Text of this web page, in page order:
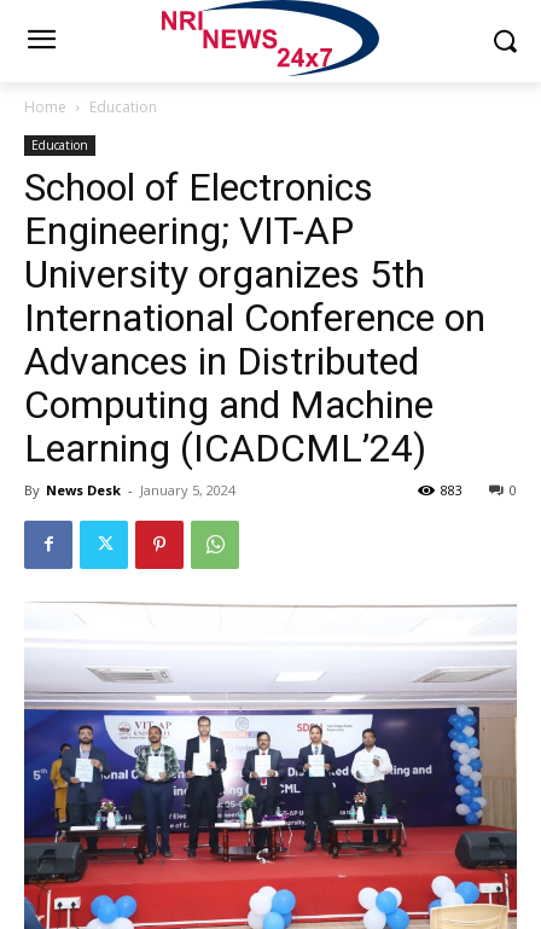
Home Education
Education
School of Electronics
Engineering; VIT-AP
University organizes 5th
International Conference on
Advances in Distributed
Computing and Machine
Learning (ICADCML’24)
By News Desk - January 5, 2024 0
883